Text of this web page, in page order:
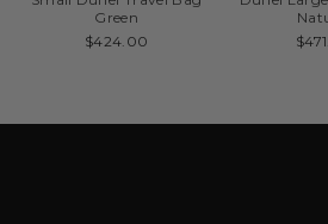
Green
$424.00